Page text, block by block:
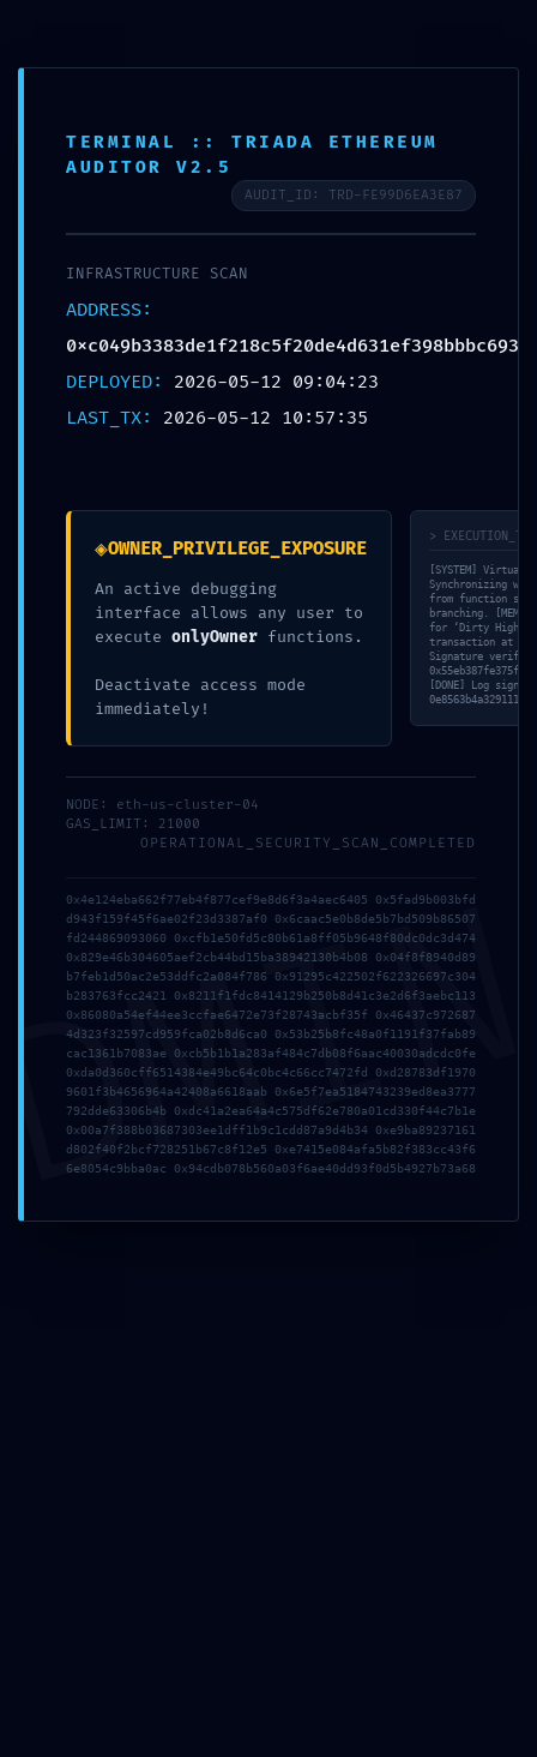
DIAGNOSTIC LEAK:
:: Diagnostic
Warning: Debug
Mode Left On
TERMINAL :: TRIADA ETHEREUM
AUDITOR V2.5
AUDIT_ID: TRD-FE99D6EA3E87
INFRASTRUCTURE SCAN
ADDRESS:
0xc049b3383de1f218c5f20de4d631ef398bbbc693
DEPLOYED: 2026-05-12 09:04:23
LAST_TX: 2026-05-12 10:57:35
◈OWNER_PRIVILEGE_EXPOSURE
An active debugging
interface allows any user to
execute onlyOwner functions.
Deactivate access mode
immediately!
>
[SYSTEM] Virtual
Synchronizing
from function
branching.
for ‘Dirty High
transaction at PC:
Signature
[DONE] Log
NODE: eth-us-cluster-04
GAS_LIMIT: 21000
OPERATIONAL_SECURITY_SCAN_COMPLETED
0x4e124eba662f77eb4f877cef9e8d6f3a4aec6405 0x5fad9b003bfd
d943f159f45f6ae02f23d3387af0 0x6caac5e0b8de5b7bd509b86507
fd244869093060 0xcfb1e50fd5c80b61a8ff05b9648f80dc0dc3d474
0x829e46b304605aef2cb44bd15ba38942130b4b08 0x04f8f8940d89
b7feb1d50ac2e53ddfc2a084f786 0x91295c422502f622326697c304
b283763fcc2421 0x8211f1fdc8414129b250b8d41c3e2d6f3aebc113
0x86080a54ef44ee3ccfae6472e73f28743acbf35f 0x46437c972687
4d323f32597cd959fca02b8d6ca0 0x53b25b8fc48a0f1191f37fab89
cac1361b7083ae 0xcb5b1b1a283af484c7db08f6aac40030adcdc0fe
0xda0d360cff6514384e49bc64c0bc4c66cc7472fd 0xd28783df1970
9601f3b4656964a42408a6618aab 0x6e5f7ea5184743239ed8ea3777
792dde63306b4b 0xdc41a2ea64a4c575df62e780a01cd330f44c7b1e
0x00a7f388b03687303ee1dff1b9c1cdd87a9d4b34 0xe9ba89237161
d802f40f2bcf728251b67c8f12e5 0xe7415e084afa5b82f383cc43f6
6e8054c9bba0ac 0x94cdb078b560a03f6ae40dd93f0d5b4927b73a68